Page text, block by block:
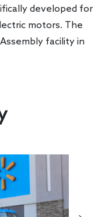
developed for
motors. The
facility in